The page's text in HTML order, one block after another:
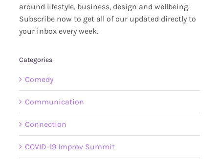
around lifestyle, business, design and wellbeing.
Subscribe now to get all of our updated directly to
your inbox every week.
Categories
Comedy
Communication
Connection
COVID-19 Improv Summit